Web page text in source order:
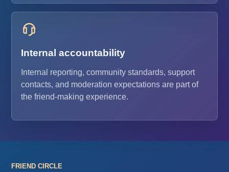
Internal accountability
Internal reporting, community standards, support
contacts, and moderation expectations are part of
the friend-making experience.
FRIEND CIRCLE